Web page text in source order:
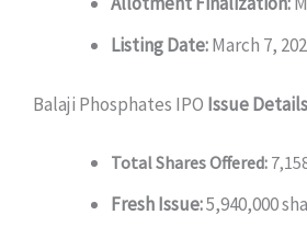
Listing Date:March 7,
Balaji Phosphates IPO Issue
Total Shares Offered:
Fresh Issue:5,940,000